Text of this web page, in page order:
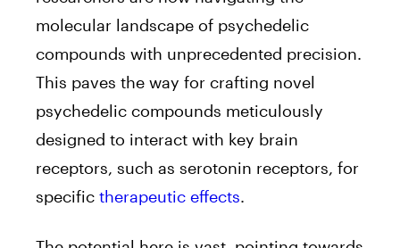
molecular landscape of psychedelic
compounds with unprecedented precision.
This paves the way for crafting novel
psychedelic compounds meticulously
designed to interact with key brain
receptors, such as serotonin receptors, for
specific therapeutic effects.